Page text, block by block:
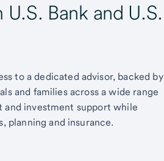
Bank and U.S.
to a dedicated advisor, backed by
and families across a wide range
and investment support while
planning and insurance.